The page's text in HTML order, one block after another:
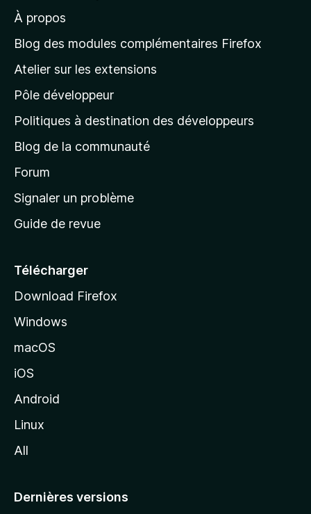
à
l
p
a
g
d
a
c
e
l
d
o
z
l
À propos
Blog des modules complémentaires Firefox
Atelier sur les extensions
Pôle développeur
Politiques à destination des développeurs
Blog de la communauté
Forum
Signaler un problème
Guide de revue
Télécharger
Download Firefox
Windows
macOS
iOS
Android
Linux
All
Dernières versions